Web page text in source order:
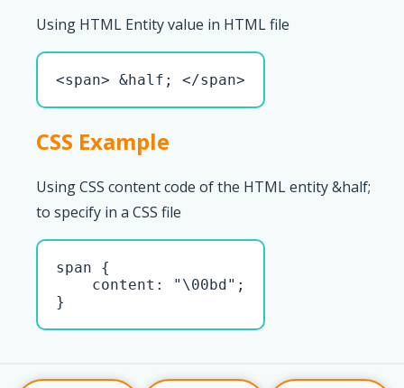
Using HTML Entity value in HTML file
<span> &half; </span>
CSS Example
Using CSS content code of the HTML entity &half;
to specify in a CSS file
span {
    content: "\00bd";
}